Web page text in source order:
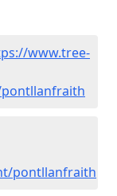
www.tree-
pontllanfraith